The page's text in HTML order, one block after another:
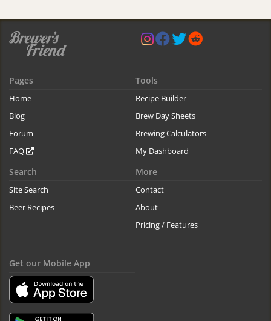
Pages
Home
Blog
Forum
FAQ
Tools
Recipe Builder
Brew Day Sheets
Brewing Calculators
My Dashboard
Search
Site Search
Beer Recipes
More
Contact
About
Pricing / Features
Get our Mobile App